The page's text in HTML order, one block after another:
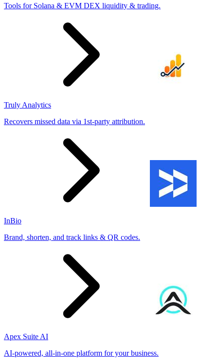
Tools for Solana & EVM DEX liquidity & trading.
Truly Analytics
Recovers missed data via 1st-party attribution.
InBio
Brand, shorten, and track links & QR codes.
Apex Suite AI
AI-powered, all-in-one platform for your business.